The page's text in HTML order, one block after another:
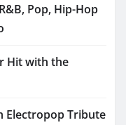
Pop, Hip-Hop
Hit with the
Electropop Tribute